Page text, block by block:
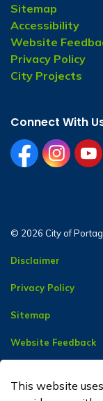
Sitemap
Accessibility
Website
Privacy Policy
City Projects
Connect With
facebookinstagram
© 2026 City of
Disclaimer
Privacy Policy
Sitemap
Website Feedback
Made with Govstack
This website